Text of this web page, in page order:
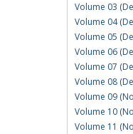
Volume 03
Volume 04
Volume 05
Volume 06
Volume 07
Volume 08
Volume 09
Volume 10
Volume 11